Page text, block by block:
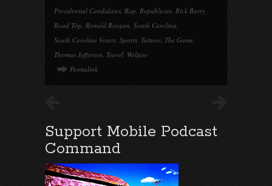
Presidential Candidates, Rap, Republican, Rick Barry,
Road Trip, Ronald Reagan, South Carolina,
South Carolina Voters, Sports, Tattoos, The Game,
Thomas Jefferson, Travel, Welfare
Permalink
Support Mobile Podcast
Command